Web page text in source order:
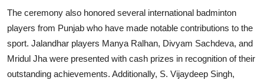
The ceremony also honored several international badminton
players from Punjab who have made notable contributions to the
sport. Jalandhar players Manya Ralhan, Divyam Sachdeva, and
Mridul Jha were presented with cash prizes in recognition of their
outstanding achievements. Additionally, S. Vijaydeep Singh,